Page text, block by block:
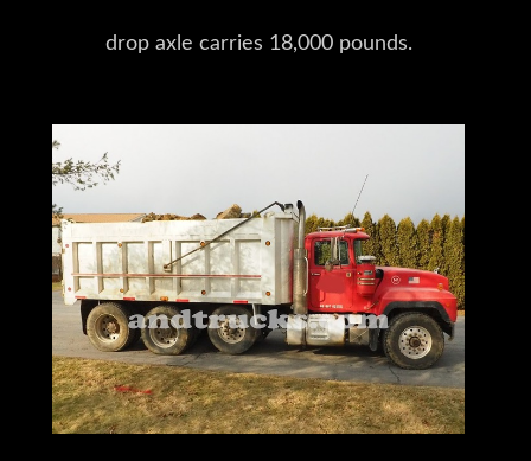
drop axle carries 18,000 pounds.